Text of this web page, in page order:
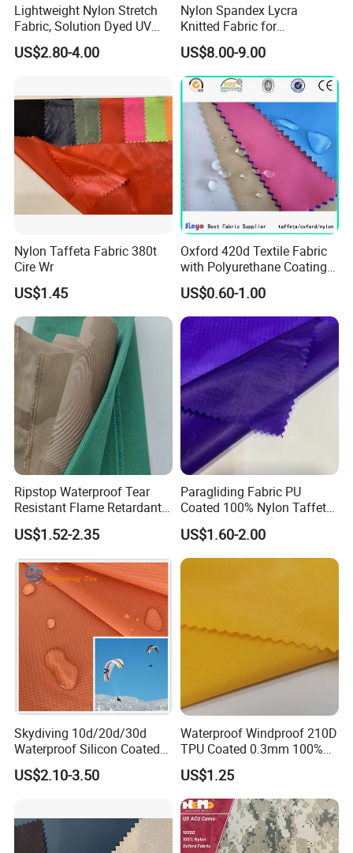
Lightweight Nylon Stretch
Fabric, Solution Dyed UV
Protective Cool Ice Silky
Stretch Fabric for Summer
US$2.80-4.00
Nylon Spandex Lycra
Knitted Fabric for
Sportswear/Bikini/Swim
Wear
US$8.00-9.00
Nylon Taffeta Fabric 380t
Cire Wr
US$1.45
Oxford 420d Textile Fabric
with Polyurethane Coating
for Dress/Bags
US$0.60-1.00
Ripstop Waterproof Tear
Resistant Flame Retardant
Anti-Bacterial 1000d Nylon
Cordura PU Coating Oxford
Luggage
US$1.52-2.35
Paragliding Fabric PU
Coated 100% Nylon Taffeta
Ripstop Waterproof Fabric
US$1.60-2.00
Skydiving 10d/20d/30d
Waterproof Silicon Coated
Tear Resistant Reinforced
Nylon 66 Parachute Fabric
Drone/Wings
US$2.10-3.50
Waterproof Windproof 210D
TPU Coated 0.3mm 100%
Nylon Plain Oxford Fabric
for Luggage Tent Bag
Jacket Raincoat Inflation
Product
US$1.25